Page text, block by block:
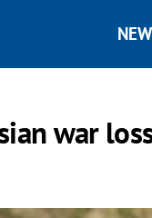
war